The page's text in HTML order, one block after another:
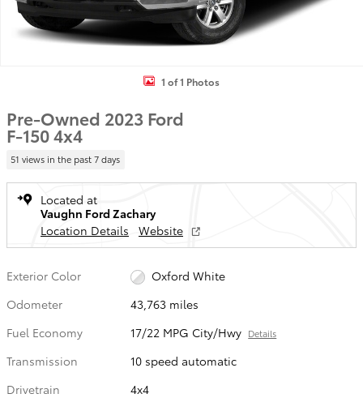
1 of 1 Photos
Pre-Owned 2023 Ford
F-150 4x4
51 views in the past 7 days
Located at
Vaughn Ford Zachary
Location Details
Website
Exterior Color
Oxford White
Odometer
43,763 miles
Fuel Economy
17/22 MPG City/Hwy Details
Transmission
10 speed automatic
Drivetrain
4x4